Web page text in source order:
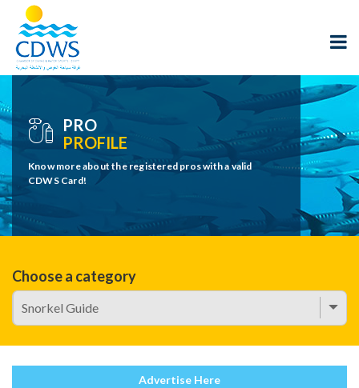
PRO
PROFILE
Know more about the registered pros with a valid
CDWS Card!
Choose a category
Advertise Here